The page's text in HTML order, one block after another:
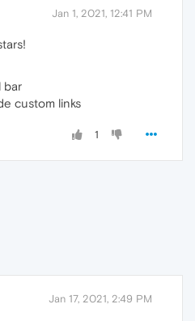
Jan 1, 2021, 12:41 PM
bar
custom links
1
Jan 17, 2021, 2:49 PM